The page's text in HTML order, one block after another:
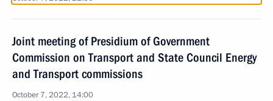
Joint meeting of Presidium of Government
Commission on Transport and State Council Energy
and Transport commissions
October 7, 2022, 14:00